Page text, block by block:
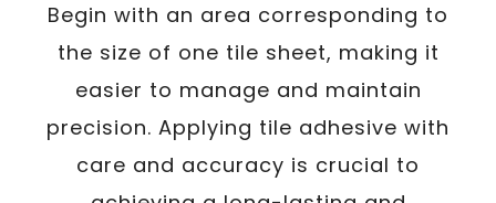
Begin with an area corresponding to
the size of one tile sheet, making it
easier to manage and maintain
precision. Applying tile adhesive with
care and accuracy is crucial to